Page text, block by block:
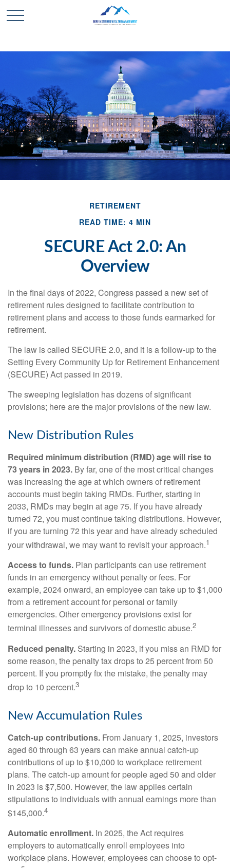
RETIREMENT
READ TIME: 4 MIN
SECURE Act 2.0: An
Overview
In the final days of 2022, Congress passed a new set of
retirement rules designed to facilitate contribution to
retirement plans and access to those funds earmarked for
retirement.
The law is called SECURE 2.0, and it is a follow-up to the
Setting Every Community Up for Retirement Enhancement
(SECURE) Act passed in 2019.
The sweeping legislation has dozens of significant
provisions; here are the major provisions of the new law.
New Distribution Rules
Required minimum distribution (RMD) age will rise to
73 years in 2023. By far, one of the most critical changes
was increasing the age at which owners of retirement
accounts must begin taking RMDs. Further, starting in
2033, RMDs may begin at age 75. If you have already
turned 72, you must continue taking distributions. However,
if you are turning 72 this year and have already scheduled
your withdrawal, we may want to revisit your approach.1
Access to funds. Plan participants can use retirement
funds in an emergency without penalty or fees. For
example, 2024 onward, an employee can take up to $1,000
from a retirement account for personal or family
emergencies. Other emergency provisions exist for
terminal illnesses and survivors of domestic abuse.2
Reduced penalty. Starting in 2023, if you miss an RMD for
some reason, the penalty tax drops to 25 percent from 50
percent. If you promptly fix the mistake, the penalty may
drop to 10 percent.3
New Accumulation Rules
Catch-up contributions. From January 1, 2025, investors
aged 60 through 63 years can make annual catch-up
contributions of up to $10,000 to workplace retirement
plans. The catch-up amount for people aged 50 and older
in 2023 is $7,500. However, the law applies certain
stipulations to individuals with annual earnings more than
$145,000.4
Automatic enrollment. In 2025, the Act requires
employers to automatically enroll employees into
workplace plans. However, employees can choose to opt-